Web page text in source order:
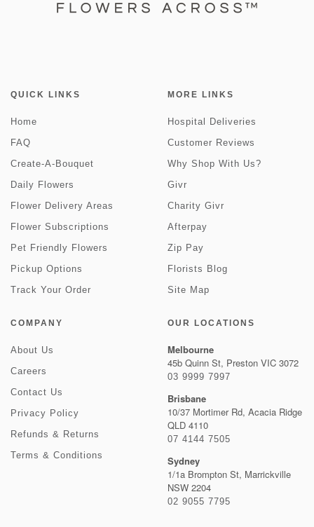
QUICK LINKS
Home
FAQ
Create-A-Bouquet
Daily Flowers
Flower Delivery Areas
Flower Subscriptions
Pet Friendly Flowers
Pickup Options
Track Your Order
MORE LINKS
Hospital Deliveries
Customer Reviews
Why Shop With Us?
Givr
Charity Givr
Afterpay
Zip Pay
Florists Blog
Site Map
COMPANY
About Us
Careers
Contact Us
Privacy Policy
Refunds & Returns
Terms & Conditions
OUR LOCATIONS
Melbourne
45b Quinn St, Preston VIC 3072
03 9999 7997
Brisbane
10/37 Mortimer Rd, Acacia Ridge
QLD 4110
07 4144 7505
Sydney
1/1a Brompton St, Marrickville
NSW 2204
02 9055 7795